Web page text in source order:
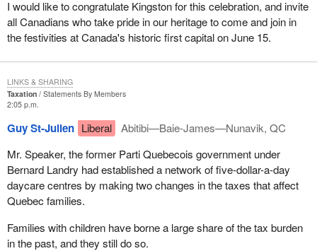
I would like to congratulate Kingston for this celebration, and invite
all Canadians who take pride in our heritage to come and join in
the festivities at Canada's historic first capital on June 15.
Taxation
Statements By Members
2:05 p.m.
Guy St-Julien Liberal
Abitibi—Baie-James—Nunavik, QC
Mr. Speaker, the former Parti Quebecois government under
Bernard Landry had established a network of five-dollar-a-day
daycare centres by making two changes in the taxes that affect
Quebec families.
Families with children have borne a large share of the tax burden
in the past, and they still do so.
LINKS & SHARING